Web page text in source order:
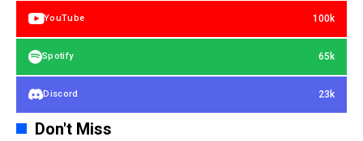
YouTube 100k
Spotify 65k
Discord 23k
Don't Miss